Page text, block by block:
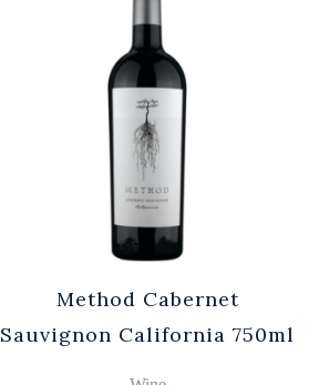
Method Cabernet
Sauvignon California 750ml